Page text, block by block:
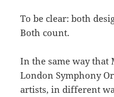
To be clear: both
Both count.
In the same way that
London Symphony
artists, in different